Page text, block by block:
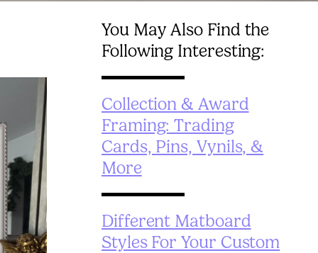
You May Also Find the
Following Interesting:
Collection & Award
Framing: Trading
Cards, Pins, Vynils, &
More
Different Matboard
Styles For Your Custom